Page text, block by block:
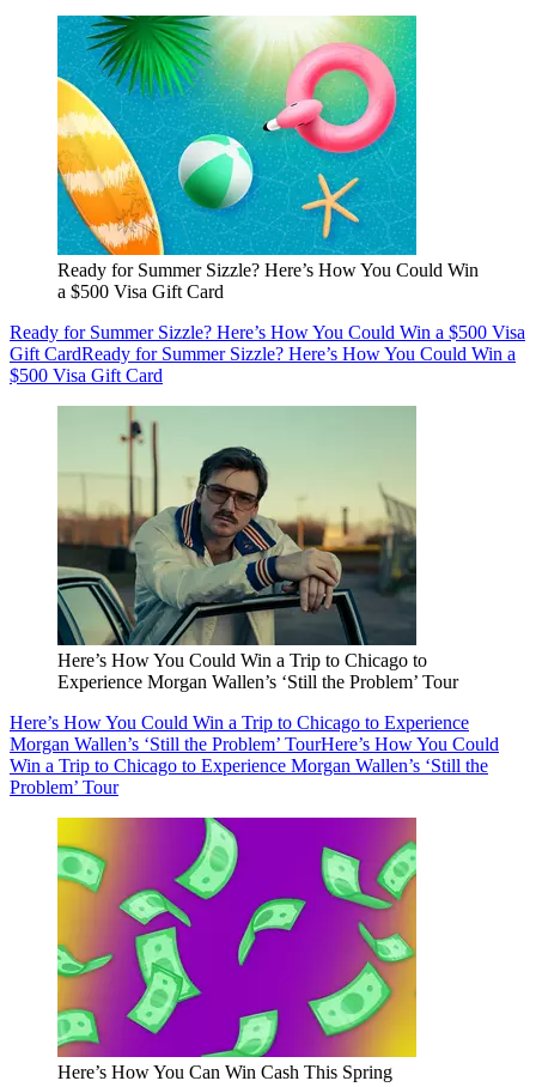
Ready for Summer Sizzle? Here’s How You Could Win
a $500 Visa Gift Card
Ready for Summer Sizzle? Here’s How You Could Win a $500 Visa
Gift CardReady for Summer Sizzle? Here’s How You Could Win a
$500 Visa Gift Card
Here’s How You Could Win a Trip to Chicago to
Experience Morgan Wallen’s ‘Still the Problem’ Tour
Here’s How You Could Win a Trip to Chicago to Experience
Morgan Wallen’s ‘Still the Problem’ TourHere’s How You Could
Win a Trip to Chicago to Experience Morgan Wallen’s ‘Still the
Problem’ Tour
Here’s How You Can Win Cash This Spring